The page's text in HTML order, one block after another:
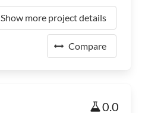
Show more project details
Compare
0.0